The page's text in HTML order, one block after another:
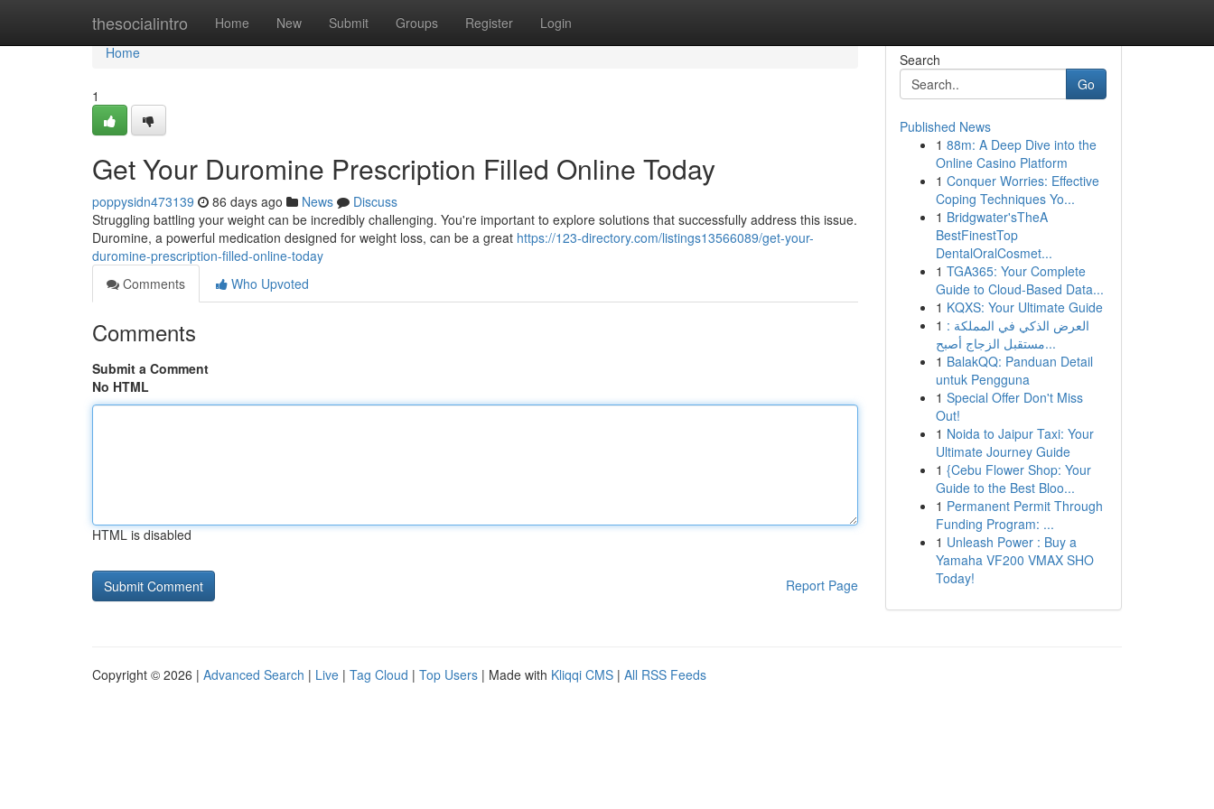
thesocialintro Home New Submit Groups Register Login
Home
Home
1
Get Your Duromine Prescription Filled Online Today
poppysidn473139 86 days ago News
Discuss
Struggling battling your weight can be incredibly challenging. You're important to explore solutions that successfully address this issue.
Duromine, a powerful medication designed for weight loss, can be a great https://123-directory.com/listings13566089/get-your-
duromine-prescription-filled-online-today
Comments
Who Upvoted
Comments
Submit a Comment
No HTML
HTML is disabled
Report Page
Search
Go
Published News
1 88m: A Deep Dive into the
Online Casino Platform
1 Conquer Worries: Effective
Coping Techniques Yo...
1 Bridgwater'sTheA
BestFinestTop
DentalOralCosmet...
1 TGA365: Your Complete
Guide to Cloud-Based Data...
1 KQXS: Your Ultimate Guide
1 العرض الذكي في المملكة :
مستقبل الزجاج أصبح...
1 BalakQQ: Panduan Detail
untuk Pengguna
1 Special Offer Don't Miss
Out!
1 Noida to Jaipur Taxi: Your
Ultimate Journey Guide
1 {Cebu Flower Shop: Your
Guide to the Best Bloo...
1 Permanent Permit Through
Funding Program: ...
1 Unleash Power : Buy a
Yamaha VF200 VMAX SHO
Today!
Copyright © 2026 | Advanced Search | Live | Tag Cloud | Top Users | Made with Kliqqi CMS | All RSS Feeds